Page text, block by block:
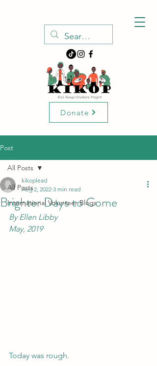
Donate
Post
All Posts
International Volunteer Blogs
All Posts
Brighter Days to Come
kikoplead
Aug 2, 2022 3 min read
By Ellen Libby
May, 2019
Today was rough.